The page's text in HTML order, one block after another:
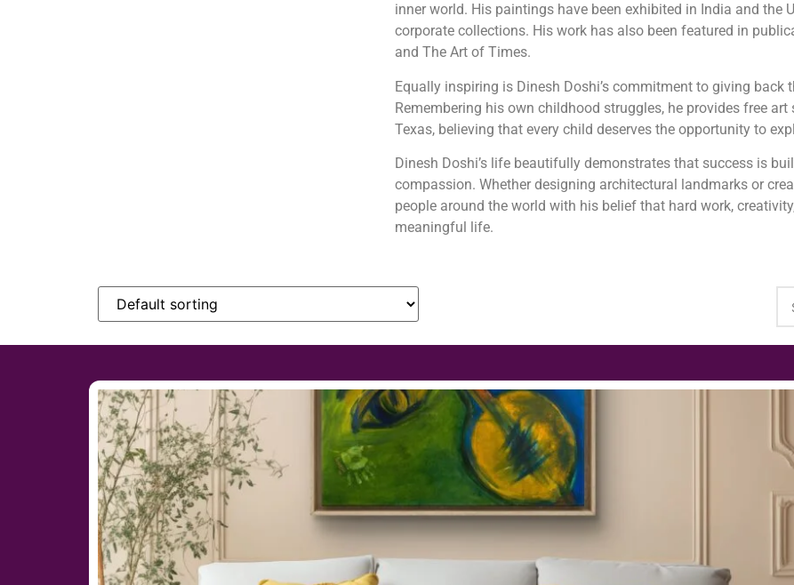
inner world. His paintings have been exhibited in India and the
corporate collections. His work has also been featured in
and The Art of Times.
Equally inspiring is Dinesh Doshi’s commitment to giving
Remembering his own childhood struggles, he provides free
Texas, believing that every child deserves the opportunity to
Dinesh Doshi’s life beautifully demonstrates that success is
compassion. Whether designing architectural landmarks or
people around the world with his belief that hard work,
meaningful life.